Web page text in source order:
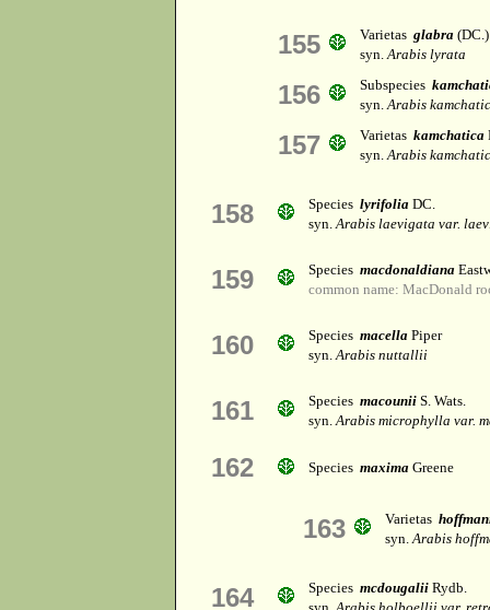
155 Varietas glabra
syn.Arabis lyrata
156 Subspecies
syn.Arabis
157 Varietas kamchatica
syn.Arabis
158 Species lyrifolia DC.
syn.Arabis laevigata var.
159 Species macdonaldiana
common name: MacDonald
160 Species macella Piper
syn.Arabis nuttallii
161 Species macounii S. Wats.
syn.Arabis microphylla var.
162 Species maxima Greene
163 Varietas
syn.Arabis
164 Species mcdougalii Rydb.